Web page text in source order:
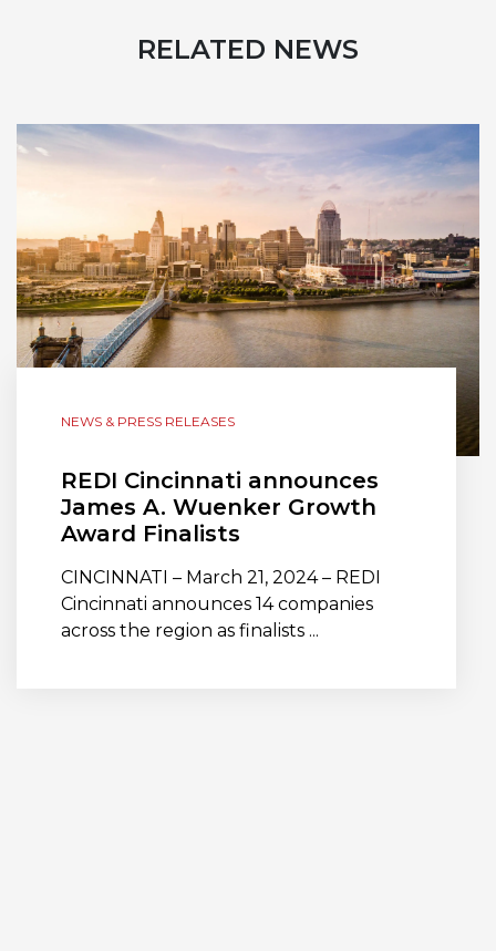
RELATED NEWS
NEWS & PRESS RELEASES
REDI Cincinnati announces
James A. Wuenker Growth
Award Finalists
CINCINNATI – March 21, 2024 – REDI
Cincinnati announces 14 companies
across the region as finalists ...